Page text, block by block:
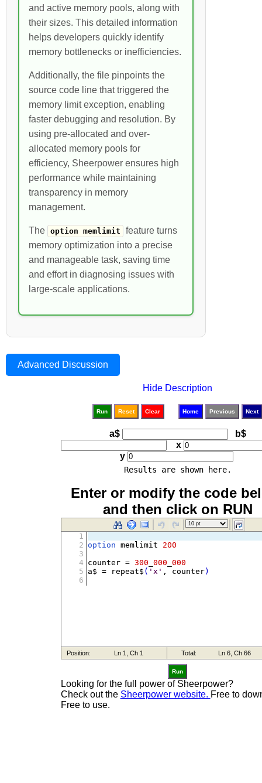
and active memory pools, along with
their sizes. This detailed information
helps developers quickly identify
memory bottlenecks or inefficiencies.
Additionally, the file pinpoints the
source code line that triggered the
memory limit exception, enabling
faster debugging and resolution. By
using pre-allocated and over-
allocated memory pools for
efficiency, Sheerpower ensures high
performance while maintaining
transparency in memory
management.
The option memlimit
feature turns
memory optimization into a precise
and manageable task, saving time
and effort in diagnosing issues with
large-scale applications.
Advanced Discussion
Hide Description
Run Reset Clear Home Previous Next
a$
b$
x
y
Results are shown here.
Enter or modify the code
and then click on RUN
Run
Looking for the full power of Sheerpower?
Check out the Sheerpower website. Free to
Free to use.